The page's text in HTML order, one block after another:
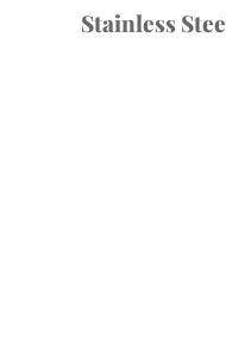
Stainless